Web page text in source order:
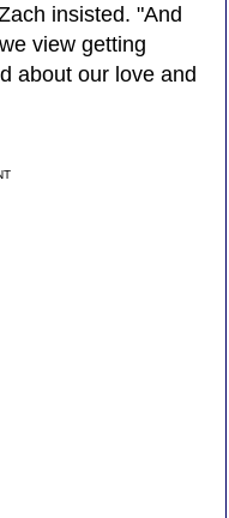
insisted. "And
view getting
about our love and